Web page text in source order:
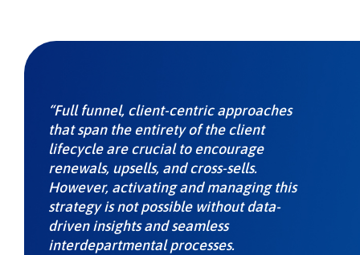
“Full funnel, client-centric approaches
that span the entirety of the client
lifecycle are crucial to encourage
renewals, upsells, and cross-sells.
However, activating and managing this
strategy is not possible without data-
driven insights and seamless
interdepartmental processes.